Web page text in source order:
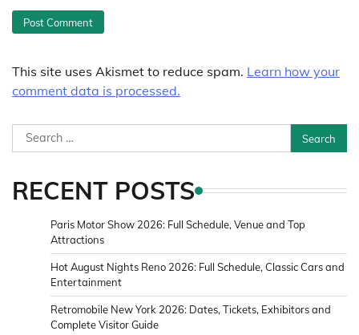
This site uses Akismet to reduce spam. Learn how your
comment data is processed.
Search
for:
RECENT POSTS
Paris Motor Show 2026: Full Schedule, Venue and Top
Attractions
Hot August Nights Reno 2026: Full Schedule, Classic Cars and
Entertainment
Retromobile New York 2026: Dates, Tickets, Exhibitors and
Complete Visitor Guide